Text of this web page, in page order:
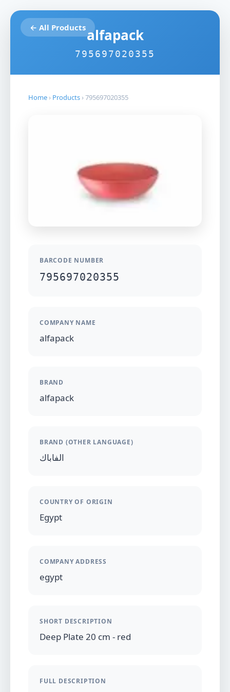
← All Productsalfapack
795697020355
Home › Products ›795697020355
BARCODE NUMBER
795697020355
COMPANY NAME
alfapack
BRAND
alfapack
BRAND (OTHER LANGUAGE)
الفاباك
COUNTRY OF ORIGIN
Egypt
COMPANY ADDRESS
egypt
SHORT DESCRIPTION
Deep Plate 20 cm - red
FULL DESCRIPTION